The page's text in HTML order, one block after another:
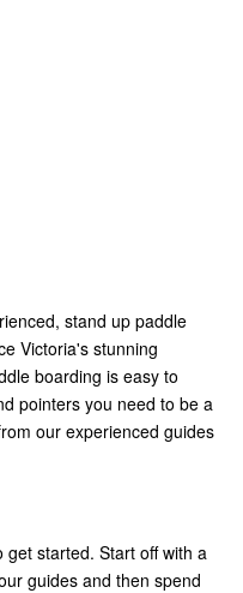
stand up paddle
Victoria's stunning
boarding is easy to
pointers you need to be a
our experienced guides
started. Start off with a
guides and then spend